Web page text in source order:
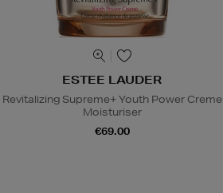
ESTEE LAUDER
Revitalizing Supreme+ Youth Power Creme
Moisturiser
€69.00